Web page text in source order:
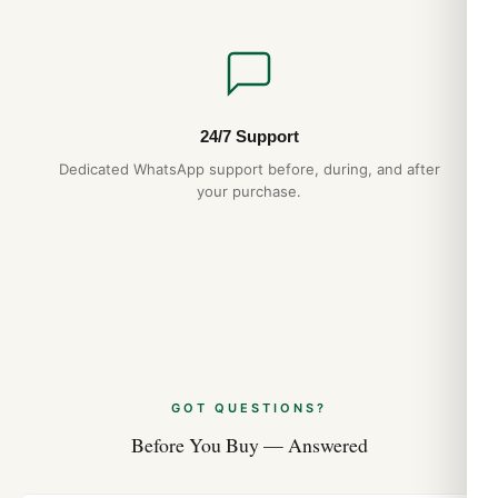
24/7 Support
Dedicated WhatsApp support before, during, and after
your purchase.
GOT QUESTIONS?
Before You Buy — Answered